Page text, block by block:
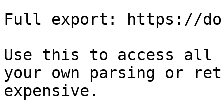
Full export: https://
Use this to access all
your own parsing or
expensive.